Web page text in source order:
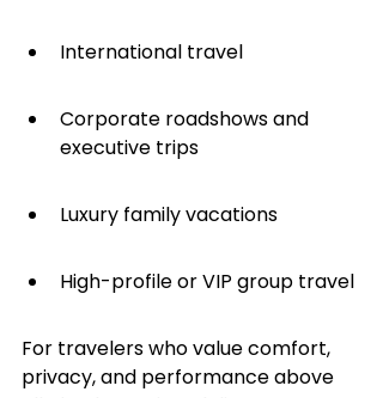
International travel
Corporate roadshows and
executive trips
Luxury family vacations
High-profile or VIP group travel
For travelers who value comfort,
privacy, and performance above